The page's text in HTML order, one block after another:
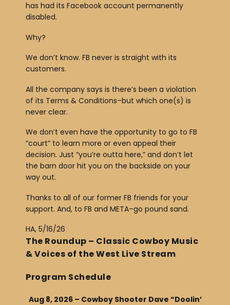
has had its Facebook account permanently
disabled.
Why?
We don’t know. FB never is straight with its
customers.
All the company says is there’s been a violation
of its Terms & Conditions–but which one(s) is
never clear.
We don’t even have the opportunity to go to FB
“court” to learn more or even appeal their
decision. Just “you’re outta here,” and don’t let
the barn door hit you on the backside on your
way out.
Thanks to all of our former FB friends for your
support. And, to FB and META–go pound sand.
HA, 5/16/26
The Roundup – Classic Cowboy Music
& Voices of the West Live Stream
Program Schedule
Aug 8, 2026 – Cowboy Shooter Dave “Doolin’